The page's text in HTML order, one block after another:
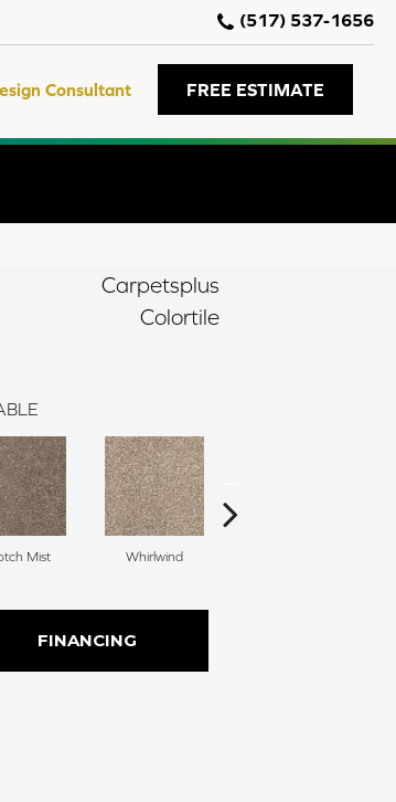
(517) 537-1656
Consultant FREE ESTIMATE
Carpetsplus
Colortile
Mist Whirlwind
FINANCING